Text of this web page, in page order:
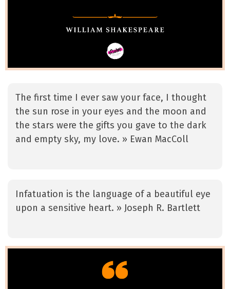
The first time I ever saw your face, I thought
the sun rose in your eyes and the moon and
the stars were the gifts you gave to the dark
and empty sky, my love. » Ewan MacColl
Infatuation is the language of a beautiful eye
upon a sensitive heart. » Joseph R. Bartlett